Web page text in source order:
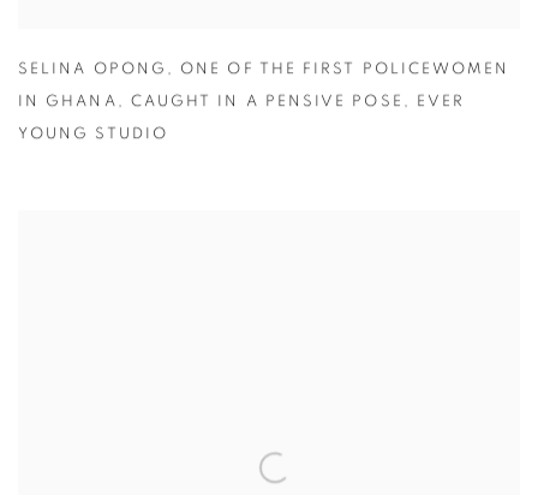
SELINA OPONG , ONE OF THE FIRST POLICEWOMEN
IN GHANA , CAUGHT IN A PENSIVE POSE , EVER
YOUNG STUDIO